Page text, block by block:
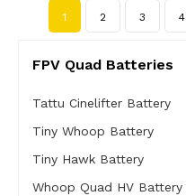
1 2 3 4
FPV Quad Batteries
Tattu Cinelifter Battery
Tiny Whoop Battery
Tiny Hawk Battery
Whoop Quad HV Battery